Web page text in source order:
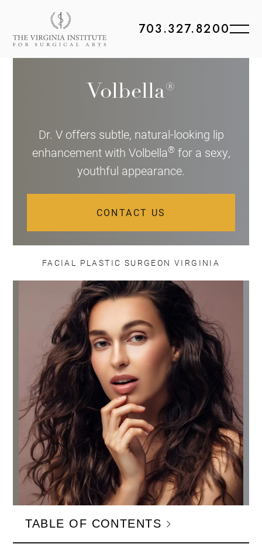
703.327.8200
Volbella®
Dr. V offers subtle, natural-looking lip
enhancement with Volbella® for a sexy,
youthful appearance.
CONTACT US
FACIAL PLASTIC SURGEON VIRGINIA
TABLE OF CONTENTS